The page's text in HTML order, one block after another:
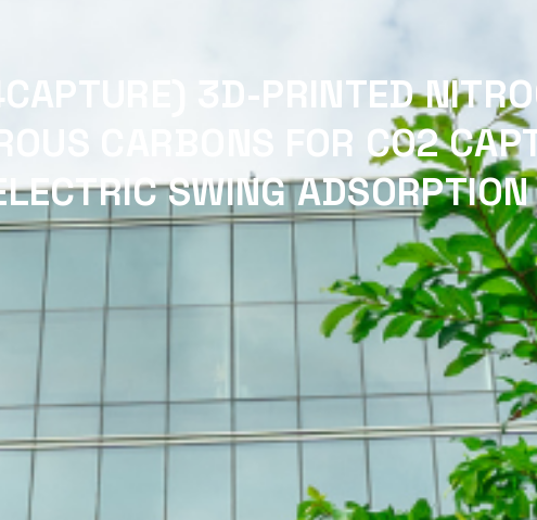
3D-PRINTED
CARBONS FOR CO2
SWING ADSORPTION